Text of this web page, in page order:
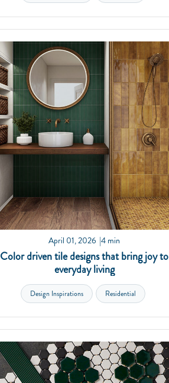
April 01, 2026 4 min
Color driven tile designs that bring joy to
everyday living
Design Inspirations Residential